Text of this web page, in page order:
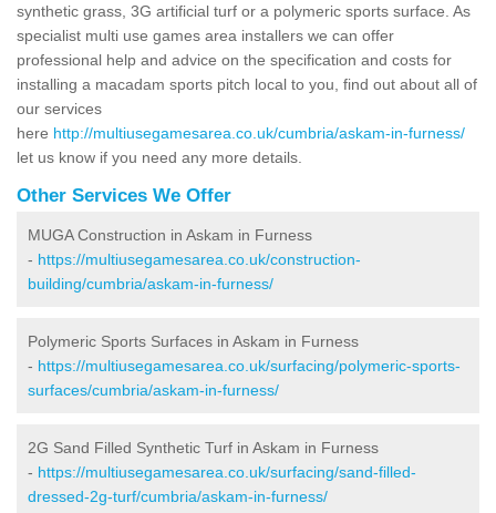
synthetic grass, 3G artificial turf or a polymeric sports surface. As
specialist multi use games area installers we can offer
professional help and advice on the specification and costs for
installing a macadam sports pitch local to you, find out about all of
our services
here http://multiusegamesarea.co.uk/cumbria/askam-in-furness/
let us know if you need any more details.
Other Services We Offer
MUGA Construction in Askam in Furness
- https://multiusegamesarea.co.uk/construction-
building/cumbria/askam-in-furness/
Polymeric Sports Surfaces in Askam in Furness
- https://multiusegamesarea.co.uk/surfacing/polymeric-sports-
surfaces/cumbria/askam-in-furness/
2G Sand Filled Synthetic Turf in Askam in Furness
- https://multiusegamesarea.co.uk/surfacing/sand-filled-
dressed-2g-turf/cumbria/askam-in-furness/